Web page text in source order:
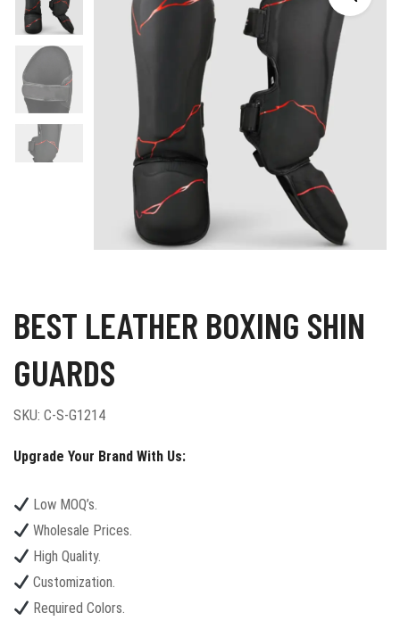
BEST LEATHER BOXING SHIN
GUARDS
SKU: C-S-G1214
Upgrade Your Brand With Us:
Low MOQ’s.
Wholesale Prices.
High Quality.
Customization.
Required Colors.